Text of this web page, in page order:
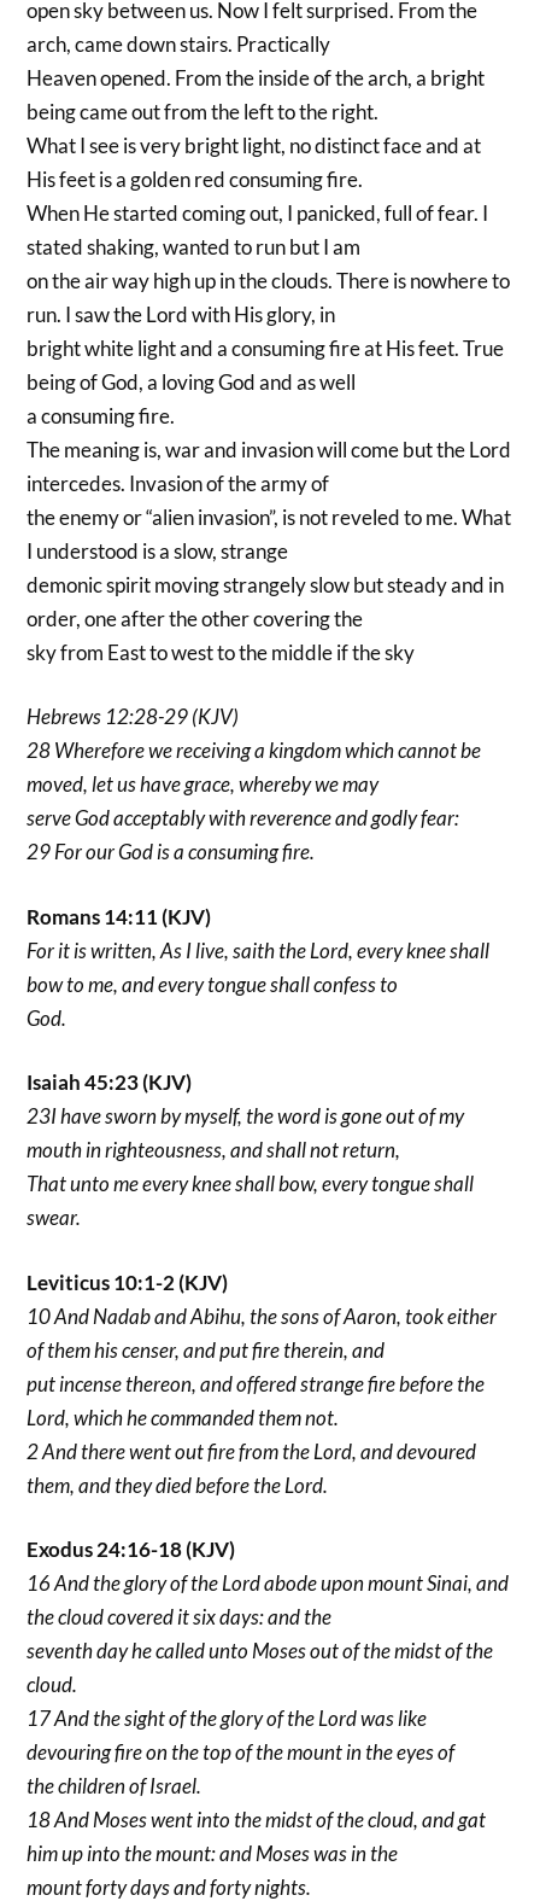
open sky between us. Now I felt surprised. From the
arch, came down stairs. Practically
Heaven opened. From the inside of the arch, a bright
being came out from the left to the right.
What I see is very bright light, no distinct face and at
His feet is a golden red consuming fire.
When He started coming out, I panicked, full of fear. I
stated shaking, wanted to run but I am
on the air way high up in the clouds. There is nowhere to
run. I saw the Lord with His glory, in
bright white light and a consuming fire at His feet. True
being of God, a loving God and as well
a consuming fire.
The meaning is, war and invasion will come but the Lord
intercedes. Invasion of the army of
the enemy or “alien invasion”, is not reveled to me. What
I understood is a slow, strange
demonic spirit moving strangely slow but steady and in
order, one after the other covering the
sky from East to west to the middle if the sky
Hebrews 12:28-29 (KJV)
28 Wherefore we receiving a kingdom which cannot be
moved, let us have grace, whereby we may
serve God acceptably with reverence and godly fear:
29 For our God is a consuming fire.
Romans 14:11 (KJV)
For it is written, As I live, saith the Lord, every knee shall
bow to me, and every tongue shall confess to
God.
Isaiah 45:23 (KJV)
23I have sworn by myself, the word is gone out of my
mouth in righteousness, and shall not return,
That unto me every knee shall bow, every tongue shall
swear.
Leviticus 10:1-2 (KJV)
10 And Nadab and Abihu, the sons of Aaron, took either
of them his censer, and put fire therein, and
put incense thereon, and offered strange fire before the
Lord, which he commanded them not.
2 And there went out fire from the Lord, and devoured
them, and they died before the Lord.
Exodus 24:16-18 (KJV)
16 And the glory of the Lord abode upon mount Sinai, and
the cloud covered it six days: and the
seventh day he called unto Moses out of the midst of the
cloud.
17 And the sight of the glory of the Lord was like
devouring fire on the top of the mount in the eyes of
the children of Israel.
18 And Moses went into the midst of the cloud, and gat
him up into the mount: and Moses was in the
mount forty days and forty nights.